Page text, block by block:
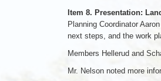
Item 8. Presentation:
Planning Coordinator
next steps, and the work
Members Hellerud and
Mr. Nelson noted more